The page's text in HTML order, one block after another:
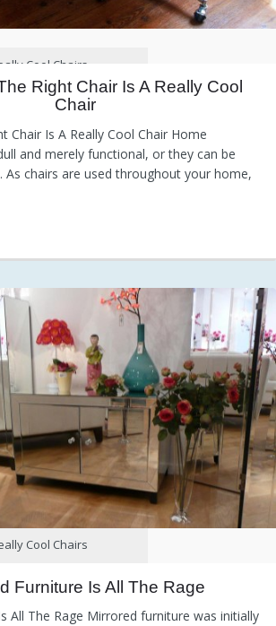
Cool Chairs
Hints and
Right Chair Is A Really Cool
Chair
Chair Is A Really Cool Chair Home
and merely functional, or they can be
As chairs are used throughout your home,
Cool Chairs
, Hints and
Furniture Is All The Rage
All The Rage Mirrored furniture was initially